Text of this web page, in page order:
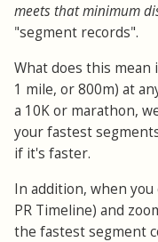
meets that minimum
"segment records".
What does this mean
1 mile, or 800m) at
a 10K or marathon,
your fastest
if it's faster.
In addition, when
PR Timeline) and
the fastest segment